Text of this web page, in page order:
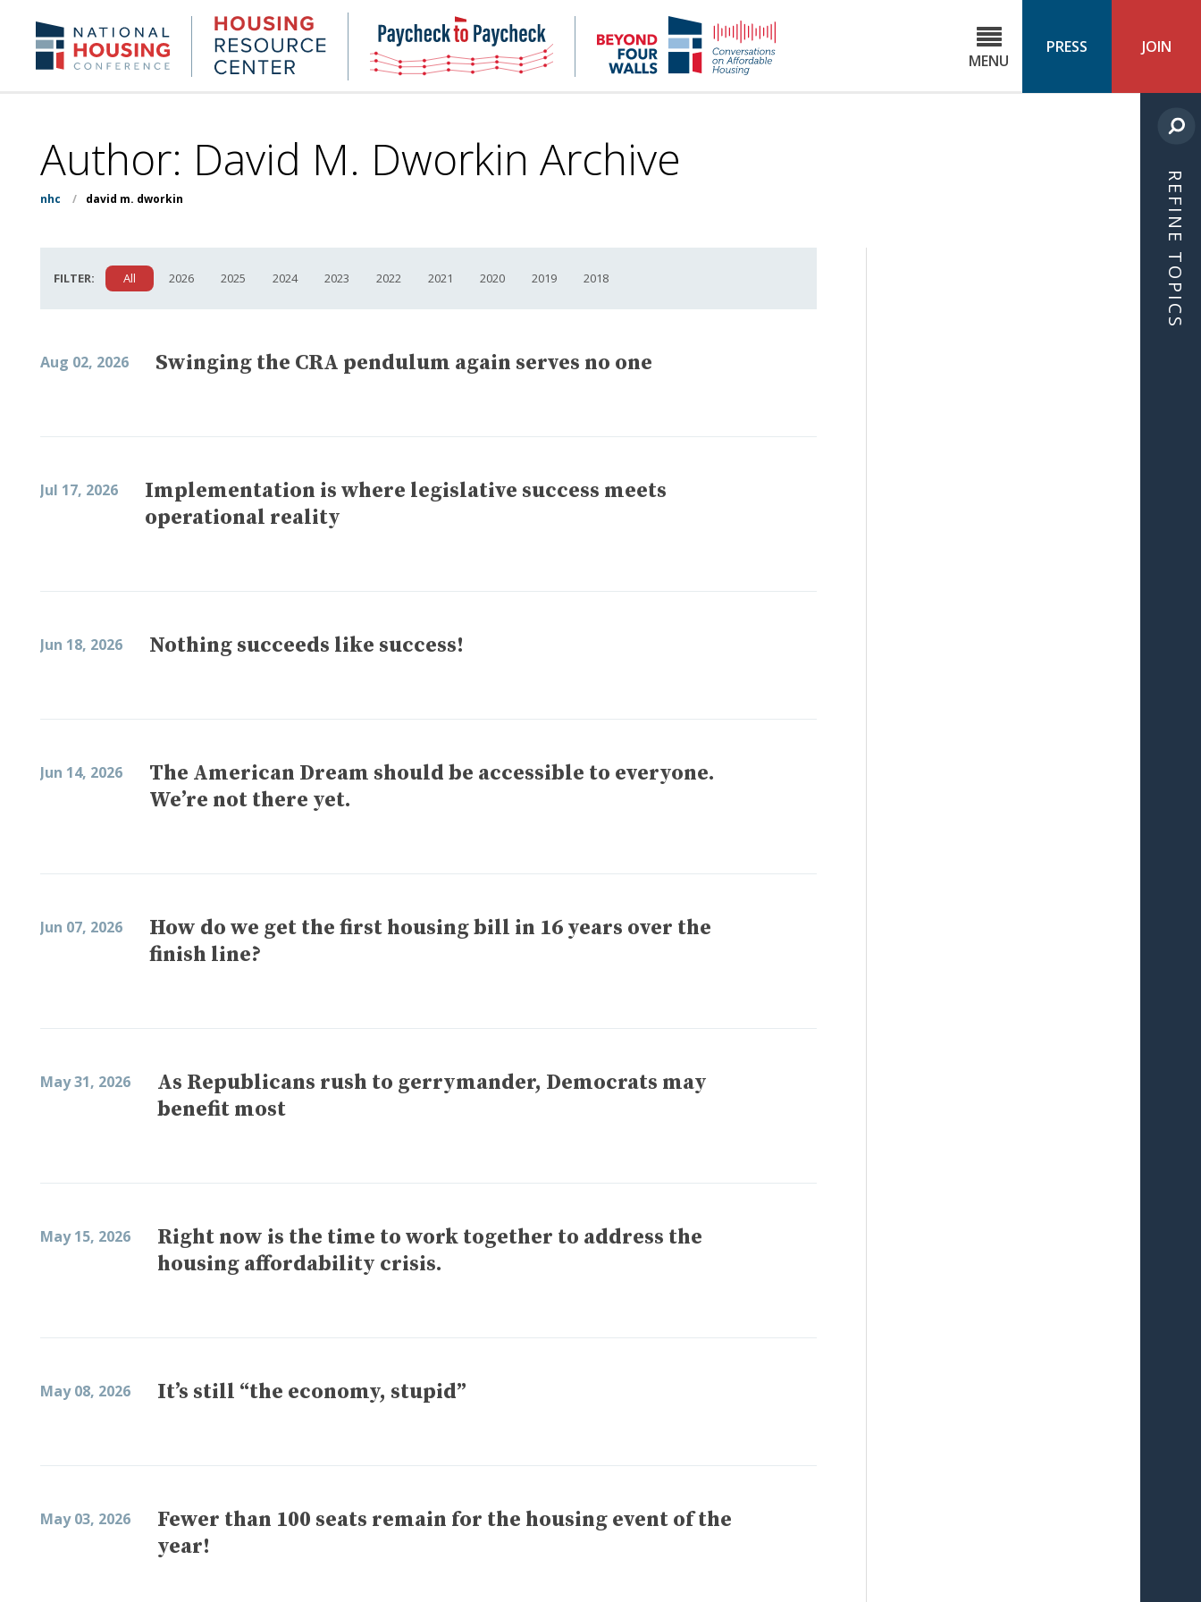
content
NHC.org Housing
Research
Center
NHC
Paycheck-
to-
paycheck
NHC
4 MENU
PRESS JOIN
Author: David M. Dworkin Archive
nhc / david m. dworkin
FILTER: All 2026 2025 2024 2023 2022 2021 2020 2019 2018
Aug 02, 2026 Swinging the CRA pendulum again serves no one
Jul 17, 2026
Implementation is where legislative success meets
operational reality
Jun 18, 2026 Nothing succeeds like success!
Jun 14, 2026
The American Dream should be accessible to everyone.
We’re not there yet.
Jun 07, 2026
How do we get the first housing bill in 16 years over the
finish line?
May 31, 2026
As Republicans rush to gerrymander, Democrats may
benefit most
May 15, 2026
Right now is the time to work together to address the
housing affordability crisis.
May 08, 2026 It’s still “the economy, stupid”
May 03, 2026
Fewer than 100 seats remain for the housing event of the
year!
REFINE TOPICS